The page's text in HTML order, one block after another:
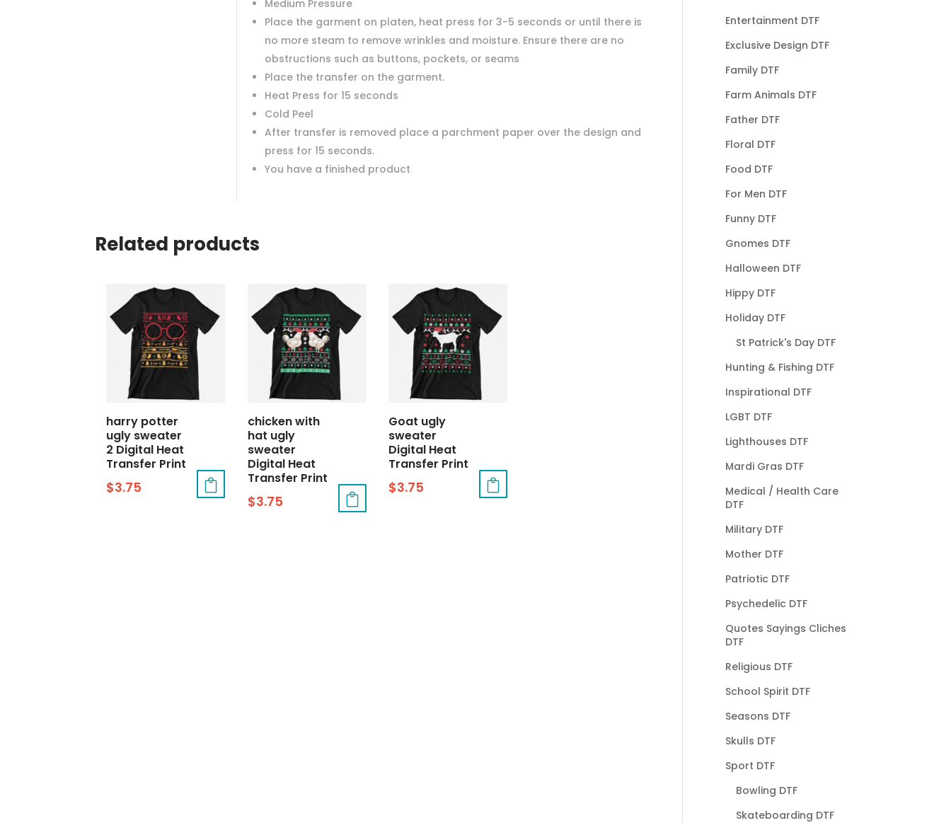
Medium Pressure
Place the garment on platen, heat press for 3-5 seconds or until there is
no more steam to remove wrinkles and moisture. Ensure there are no
obstructions such as buttons, pockets, or seams
Place the transfer on the garment.
Heat Press for 15 seconds
Cold Peel
After transfer is removed place a parchment paper over the design and
press for 15 seconds.
You have a finished product
Related products
harry potter
ugly sweater
2 Digital Heat
Transfer Print
$3.75
chicken with
hat ugly
sweater
Digital Heat
Transfer Print
$3.75
Goat ugly
sweater
Digital Heat
Transfer Print
$3.75
Entertainment DTF
Exclusive Design DTF
Family DTF
Farm Animals DTF
Father DTF
Floral DTF
Food DTF
For Men DTF
Funny DTF
Gnomes DTF
Halloween DTF
Hippy DTF
Holiday DTF
St Patrick's Day DTF
Hunting & Fishing DTF
Inspirational DTF
LGBT DTF
Lighthouses DTF
Mardi Gras DTF
Medical / Health Care
DTF
Military DTF
Mother DTF
Patriotic DTF
Psychedelic DTF
Quotes Sayings Cliches
DTF
Religious DTF
School Spirit DTF
Seasons DTF
Skulls DTF
Sport DTF
Bowling DTF
Skateboarding DTF